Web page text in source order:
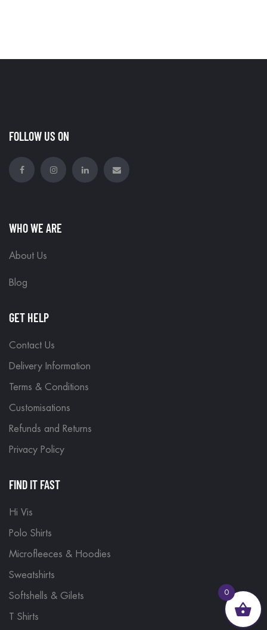
FOLLOW US ON
WHO WE ARE
About Us
Blog
GET HELP
Contact Us
Delivery Information
Terms & Conditions
Customisations
Refunds and Returns
Privacy Policy
FIND IT FAST
Hi Vis
Polo Shirts
Microfleeces & Hoodies
Sweatshirts
Softshells & Gilets
T Shirts
0